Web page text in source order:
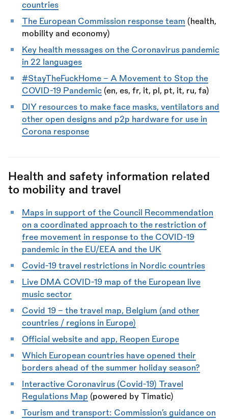
countries
The European Commission response team (health,
mobility and economy)
Key health messages on the Coronavirus pandemic
in 22 languages
#StayTheFuckHome - A Movement to Stop the
COVID-19 Pandemic (en, es, fr, it, pl, pt, it, ru, fa)
DIY resources to make face masks, ventilators and
other open designs and p2p hardware for use in
Corona response
Health and safety information related
to mobility and travel
Maps in support of the Council Recommendation
on a coordinated approach to the restriction of
free movement in response to the COVID-19
pandemic in the EU/EEA and the UK
Covid-19 travel restrictions in Nordic countries
Live DMA COVID-19 map of the European live
music sector
Covid 19 - the travel map, Belgium (and other
countries / regions in Europe)
Official website and app, Reopen Europe
Which European countries have opened their
borders ahead of the summer holiday season?
Interactive Coronavirus (Covid-19) Travel
Regulations Map (powered by Timatic)
Tourism and transport: Commission’s guidance on